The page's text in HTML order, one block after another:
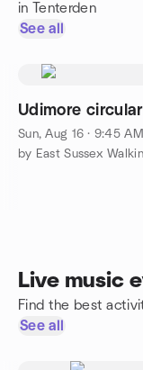
in Tenterden
See all
Udimore
Sun, Aug 16 · 9:45 AM
by East Sussex
Live music
Find the best
See all